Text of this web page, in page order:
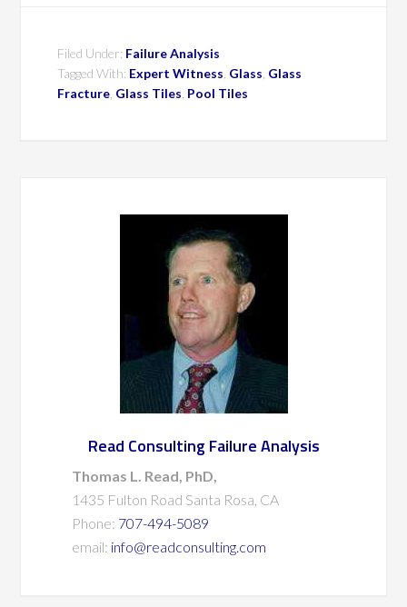
Filed Under: Failure Analysis
Tagged With: Expert Witness Glass Glass
Fracture Glass Tiles Pool Tiles
Read Consulting Failure Analysis
Thomas L. Read, PhD,
1435 Fulton Road Santa Rosa, CA
Phone: 707-494-5089
email: info@readconsulting.com